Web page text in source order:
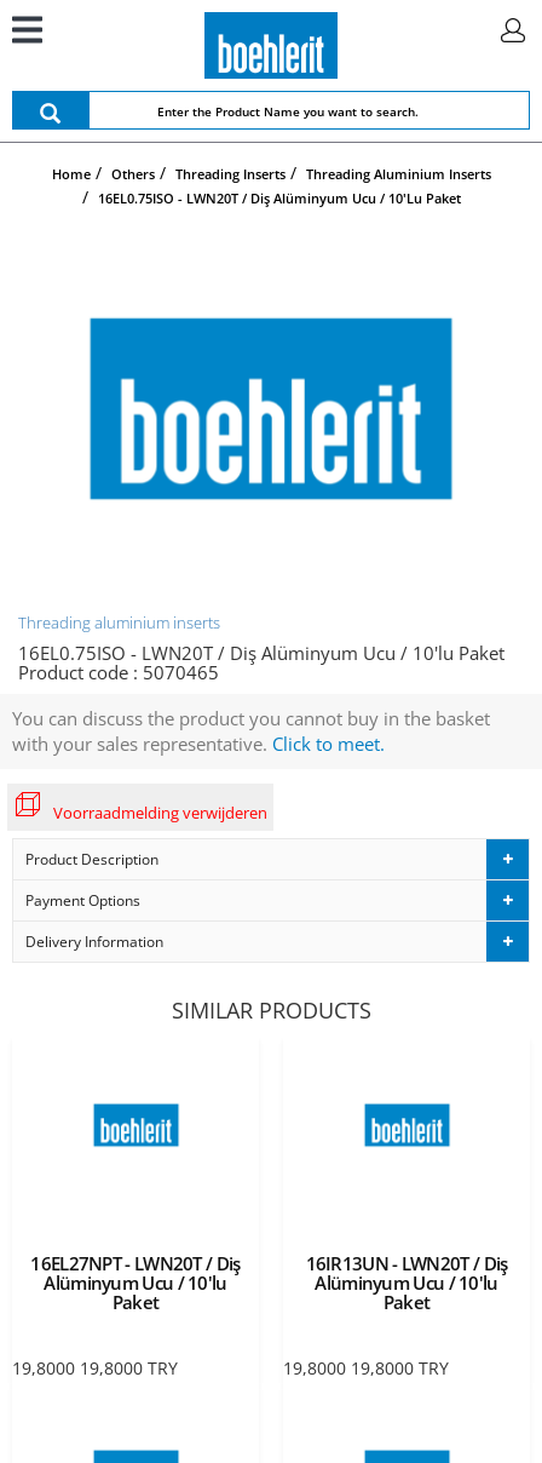
Home Others Threading Inserts
Threading Aluminium Inserts
16EL0.75ISO - LWN20T / Diş Alüminyum Ucu / 10'lu Paket
Threading aluminium inserts
16EL0.75ISO - LWN20T / Diş Alüminyum Ucu / 10'lu Paket
Product code : 5070465
You can discuss the product you cannot buy in the basket
with your sales representative. Click to meet.
Voorraadmelding verwijderen
Product Description
Payment Options
Delivery Information
SIMILAR PRODUCTS
16EL27NPT - LWN20T / Diş
Alüminyum Ucu / 10'lu
Paket
19,8000 19,8000 TRY
16IR13UN - LWN20T / Diş
Alüminyum Ucu / 10'lu
Paket
19,8000 19,8000 TRY